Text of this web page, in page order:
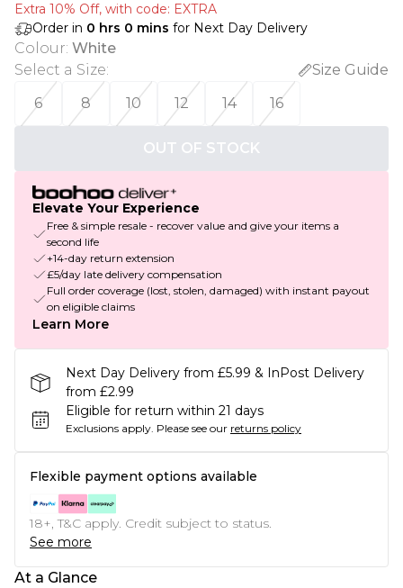
Extra 10% Off, with code: EXTRA
Order in 0 hrs 0 mins for Next Day Delivery
Colour: White
Select a Size:
Size Guide
6
8 10 12 14 16
OUT OF STOCK
Elevate Your Experience
Free & simple resale - recover value and give your items a
second life
+14-day return extension
£5/day late delivery compensation
Full order coverage (lost, stolen, damaged) with instant payout
on eligible claims
Learn More
Next Day Delivery from £5.99 & InPost Delivery
from £2.99
Eligible for return within 21 days
Exclusions apply. Please see our returns policy
Flexible payment options available
18+, T&C apply. Credit subject to status.
See more
At a Glance